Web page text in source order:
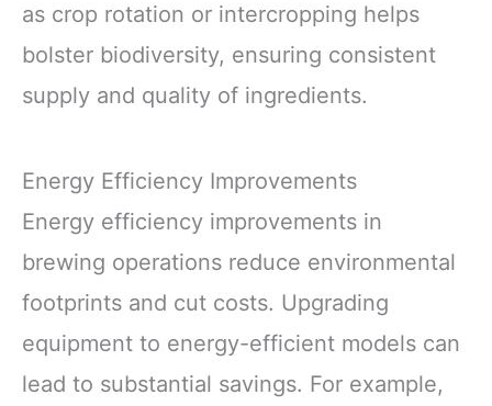
as crop rotation or intercropping helps
bolster biodiversity, ensuring consistent
supply and quality of ingredients.
Energy Efficiency Improvements
Energy efficiency improvements in
brewing operations reduce environmental
footprints and cut costs. Upgrading
equipment to energy-efficient models can
lead to substantial savings. For example,